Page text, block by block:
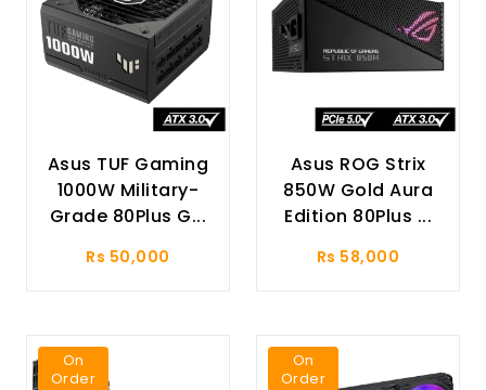
Asus TUF Gaming
1000W Military-
Grade 80Plus G...
Rs 50,000
Asus ROG Strix
850W Gold Aura
Edition 80Plus ...
Rs 58,000
On
Order
On
Order